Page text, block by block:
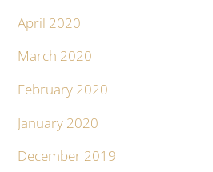
April 2020
March 2020
February 2020
January 2020
December 2019